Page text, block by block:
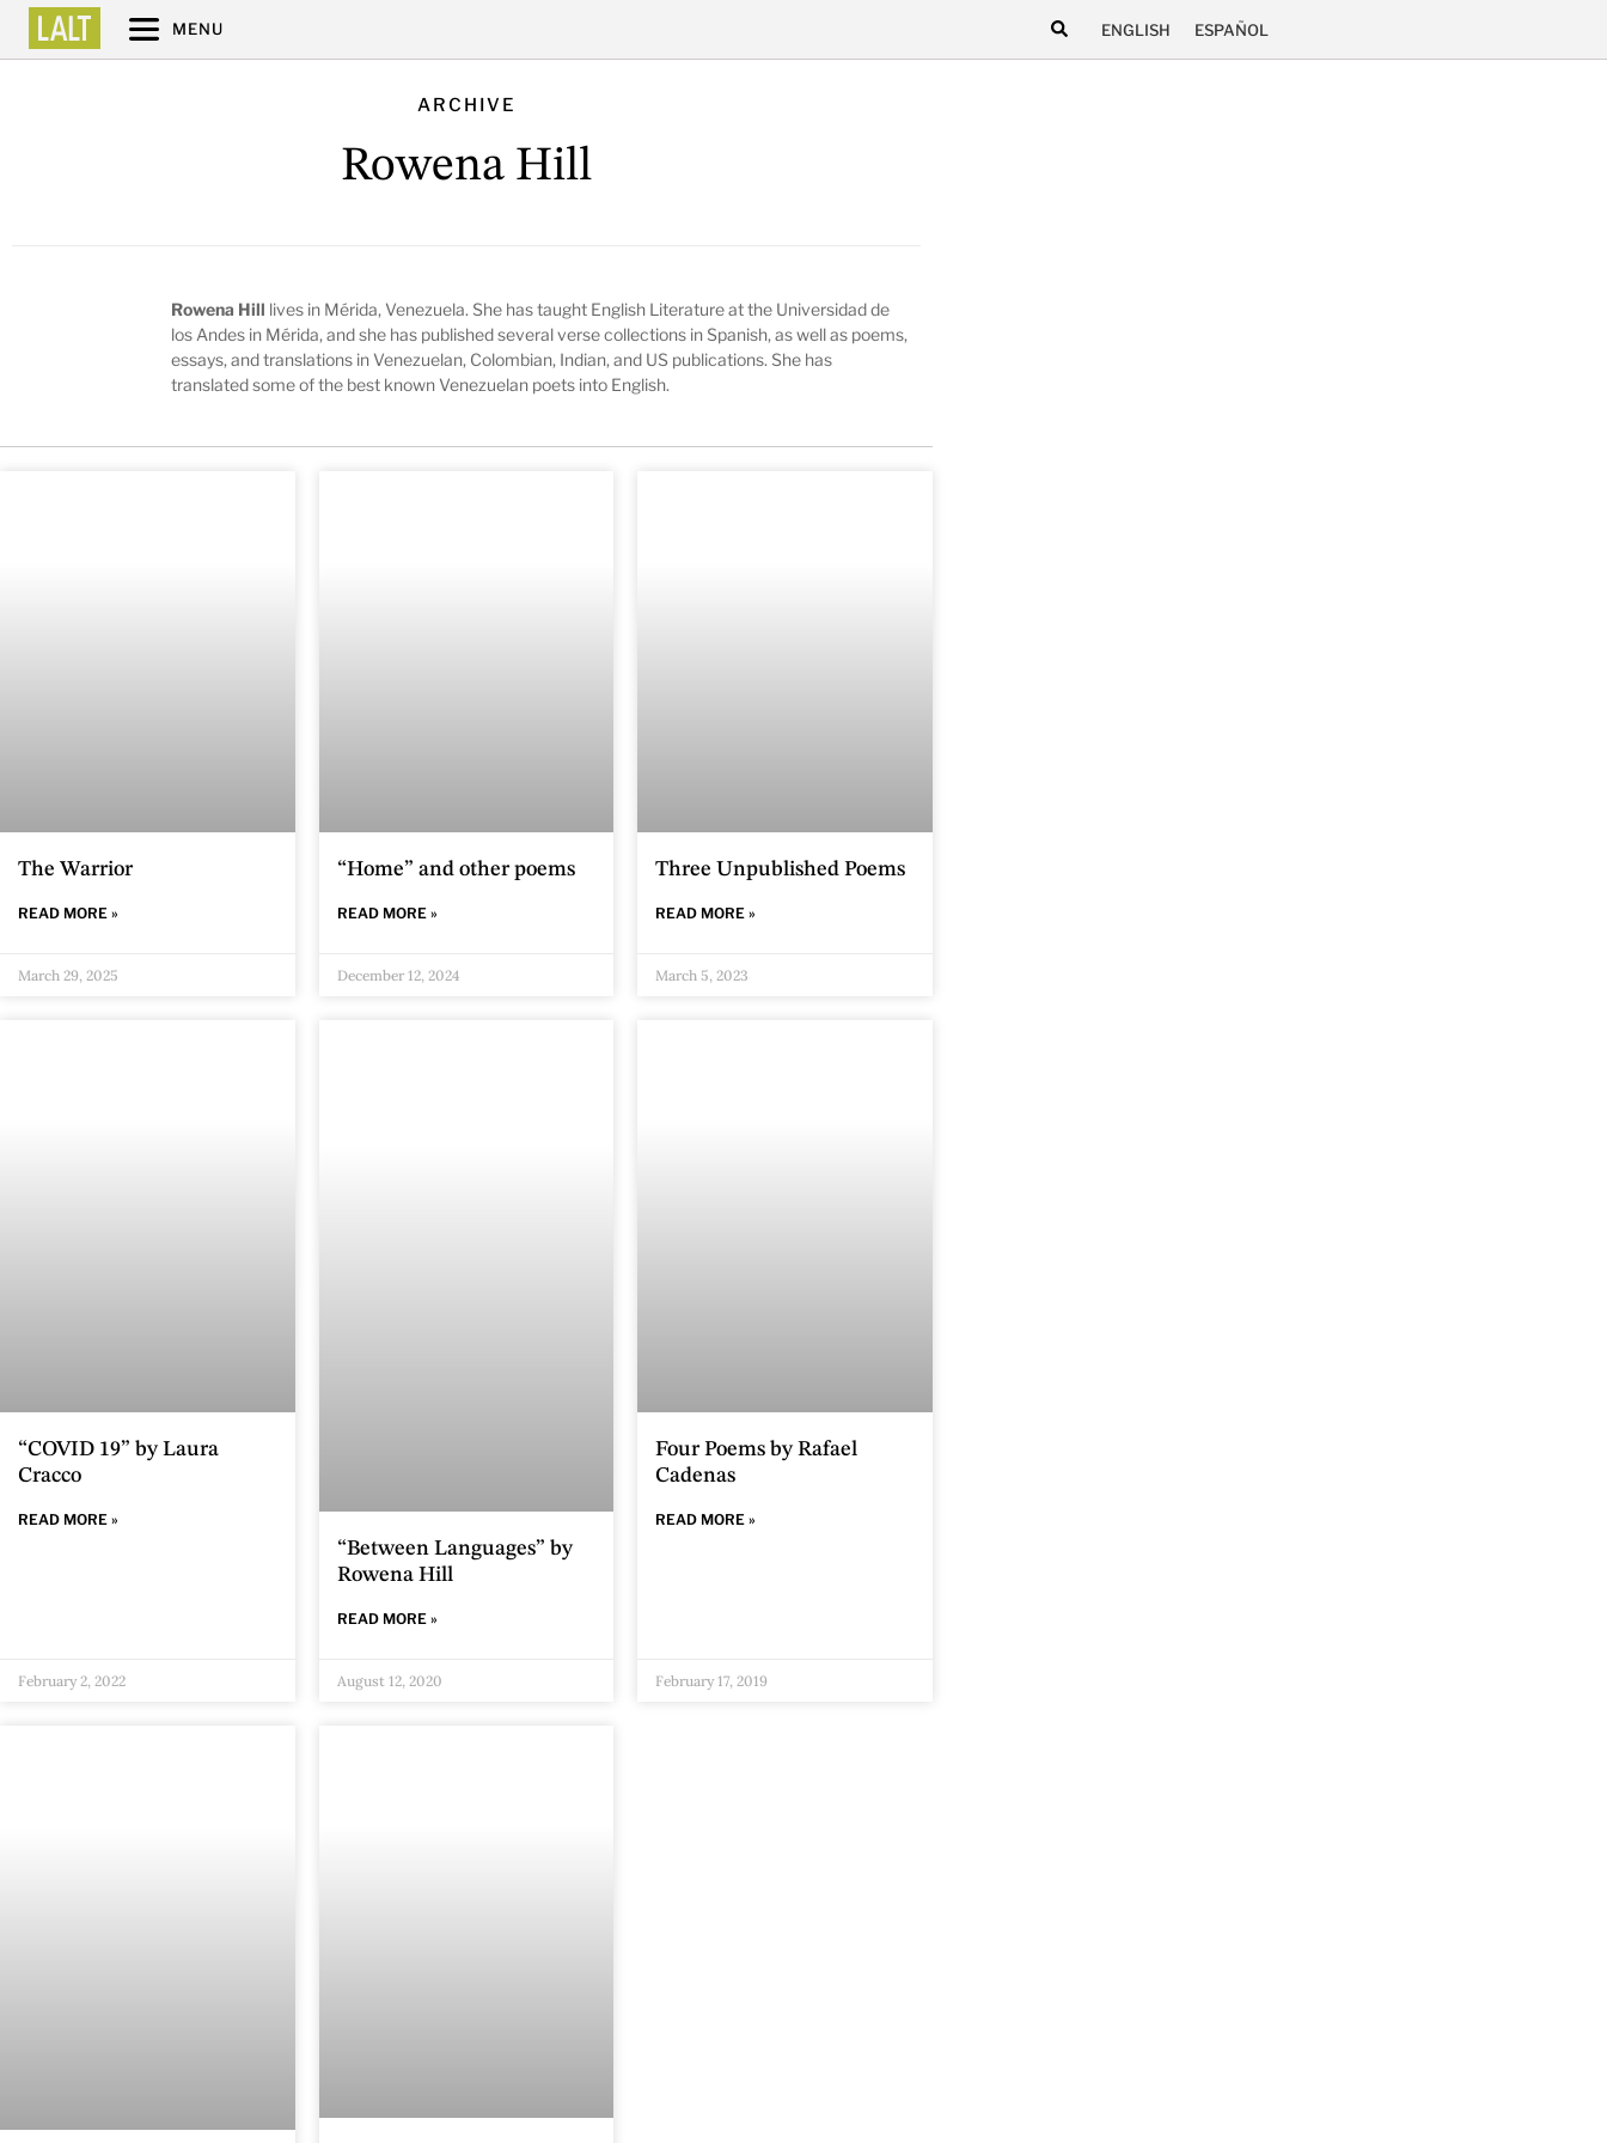
MENU ENGLISH ESPAÑOL
ARCHIVE
Rowena Hill
Rowena Hill lives in Mérida, Venezuela. She has taught English Literature at the Universidad de
los Andes in Mérida, and she has published several verse collections in Spanish, as well as poems,
essays, and translations in Venezuelan, Colombian, Indian, and US publications. She has
translated some of the best known Venezuelan poets into English.
The Warrior
READ MORE »
March 29, 2025
“Home” and other poems
READ MORE »
December 12, 2024
Three Unpublished Poems
READ MORE »
March 5, 2023
“COVID 19” by Laura
Cracco
READ MORE »
February 2, 2022
“Between Languages” by
Rowena Hill
READ MORE »
August 12, 2020
Four Poems by Rafael
Cadenas
READ MORE »
February 17, 2019